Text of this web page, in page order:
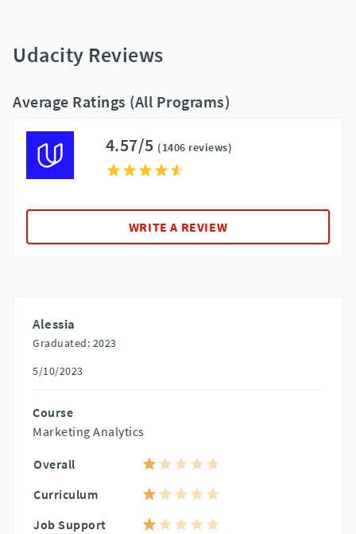
Udacity Reviews
Average Ratings (All Programs)
4.57/5 (1406 reviews)
WRITE A REVIEW
Alessia
Graduated: 2023
5/10/2023
Course
Marketing Analytics
Overall
Curriculum
Job Support